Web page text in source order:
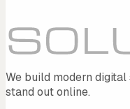
We build modern
stand out online.